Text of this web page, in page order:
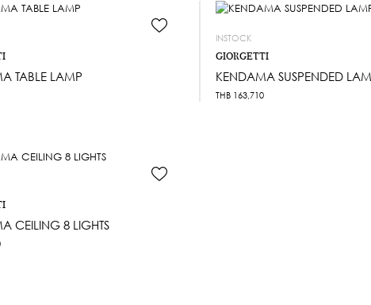
TABLE LAMP
INSTOCK
GIORGETTI
KENDAMA SUSPENDED
THB 163,710
CEILING 8 LIGHTS